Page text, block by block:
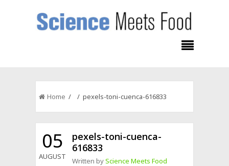
Home / / pexels-toni-cuenca-616833
05
AUGUST
pexels-toni-cuenca-
616833
Written byScience Meets Food